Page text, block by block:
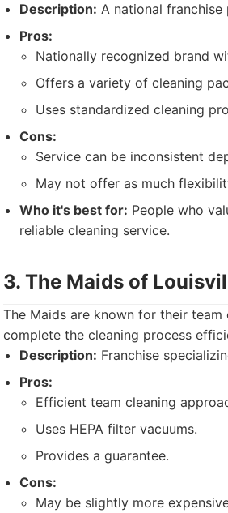
Description: A national franchise
Pros:
Nationally recognized brand
Offers a variety of cleaning
Uses standardized cleaning
Cons:
Service can be inconsistent
May not offer as much
Who it's best for: People who
reliable cleaning service.
3. The Maids of
The Maids are known for their
complete the cleaning process
Description: Franchise
Pros:
Efficient team cleaning
Uses HEPA filter vacuums.
Provides a guarantee.
Cons:
May be slightly more